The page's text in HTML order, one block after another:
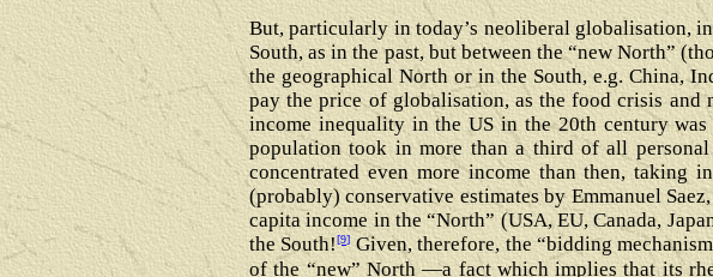
But, particularly in today’s neoliberal globalisation,
South, as in the past, but between the “new North”
the geographical North or in the South, e.g. China,
pay the price of globalisation, as the food crisis and
income inequality in the US in the 20th century
population took in more than a third of all
concentrated even more income than then,
(probably) conservative estimates by Emmanuel
capita income in the “North” (USA, EU, Canada,
the South![9]Given, therefore, the “bidding
of the “new” North ―a fact which implies that its